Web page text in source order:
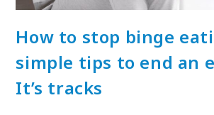
How to stop binge
simple tips to end an
It’s tracks